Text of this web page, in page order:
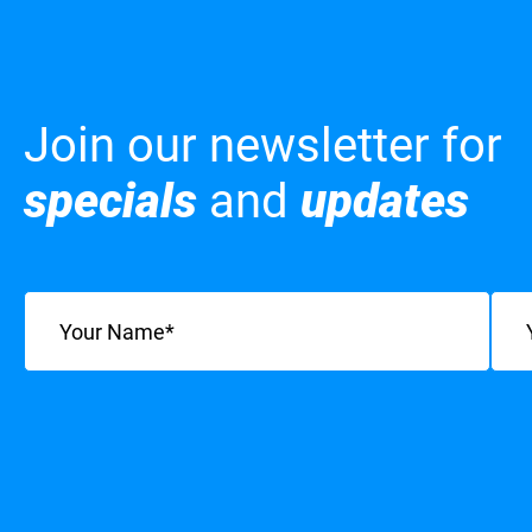
Join our newsletter for
specials and updates
Name Email